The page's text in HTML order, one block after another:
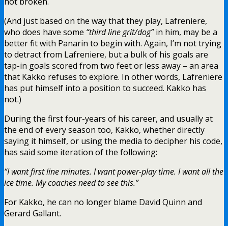
(And just based on the way that they play, Lafreniere,
who does have some “third line grit/dog”in him, may be a
better fit with Panarin to begin with. Again, I’m not trying
to detract from Lafreniere, but a bulk of his goals are
tap-in goals scored from two feet or less away – an area
that Kakko refuses to explore. In other words, Lafreniere
has put himself into a position to succeed. Kakko has
not.)
During the first four-years of his career, and usually at
the end of every season too, Kakko, whether directly
saying it himself, or using the media to decipher his code,
has said some iteration of the following:
“I want first line minutes. I want power-play time. I want all the
ice time. My coaches need to see this.”
For Kakko, he can no longer blame David Quinn and
Gerard Gallant.